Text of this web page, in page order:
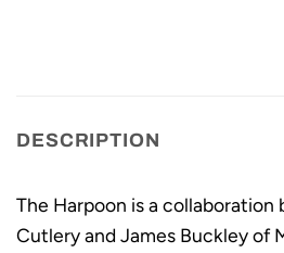
DESCRIPTION
The Harpoon is a collaboration
Cutlery and James Buckley of